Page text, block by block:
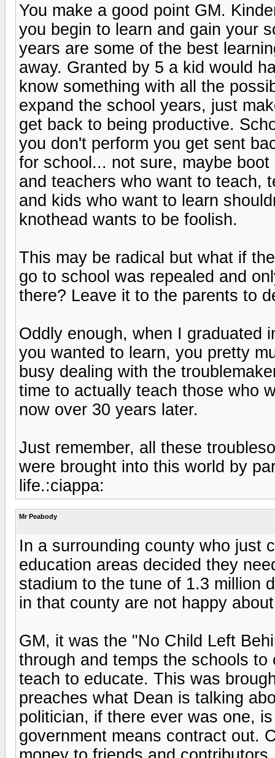
You make a good point GM.
you begin to learn and gain your
years are some of the best
away. Granted by 5 a kid would
know something with all the
expand the school years, just
get back to being productive.
you don't perform you get sent
for school... not sure, maybe
and teachers who want to teach,
and kids who want to learn
knothead wants to be foolish.
This may be radical but what if
go to school was repealed and
there? Leave it to the parents to
Oddly enough, when I graduated
you wanted to learn, you pretty
busy dealing with the
time to actually teach those who
now over 30 years later.
Just remember, all these
were brought into this world by
life.:ciappa:
Mr Peabody
In a surrounding county who just
education areas decided they
stadium to the tune of 1.3 million
in that county are not happy
GM, it was the "No Child Left
through and temps the schools
teach to educate. This was
preaches what Dean is talking
politician, if there ever was one,
government means contract out.